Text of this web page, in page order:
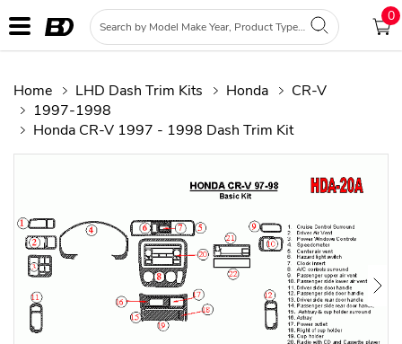
0
Home LHD Dash Trim Kits Honda
CR-V
1997-1998
Honda CR-V 1997 - 1998 Dash Trim Kit